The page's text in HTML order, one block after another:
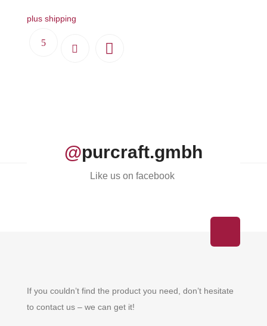
plus shipping
@purcraft.gmbh
Like us on facebook
If you couldn’t find the product you need, don’t hesitate
to contact us – we can get it!